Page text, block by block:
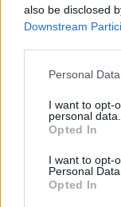
also be disclosed
Downstream
Personal
I want to opt-
personal data.
Opted In
I want to opt-
Personal Data.
Opted In
Attitude
Culture
Newsletter